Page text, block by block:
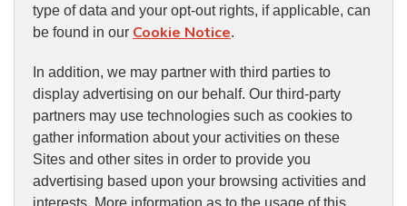
type of data and your opt-out rights, if applicable, can
be found in our Cookie Notice.
In addition, we may partner with third parties to
display advertising on our behalf. Our third-party
partners may use technologies such as cookies to
gather information about your activities on these
Sites and other sites in order to provide you
advertising based upon your browsing activities and
interests. More information as to the usage of this